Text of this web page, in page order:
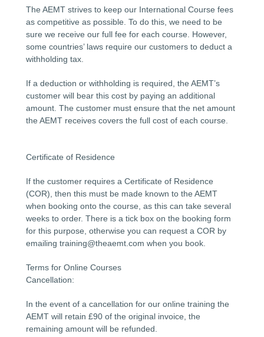
The AEMT strives to keep our International Course fees
as competitive as possible. To do this, we need to be
sure we receive our full fee for each course. However,
some countries’ laws require our customers to deduct a
withholding tax.
If a deduction or withholding is required, the AEMT’s
customer will bear this cost by paying an additional
amount. The customer must ensure that the net amount
the AEMT receives covers the full cost of each course.
Certificate of Residence
If the customer requires a Certificate of Residence
(COR), then this must be made known to the AEMT
when booking onto the course, as this can take several
weeks to order. There is a tick box on the booking form
for this purpose, otherwise you can request a COR by
emailing training@theaemt.com when you book.
Terms for Online Courses
Cancellation:
In the event of a cancellation for our online training the
AEMT will retain £90 of the original invoice, the
remaining amount will be refunded.